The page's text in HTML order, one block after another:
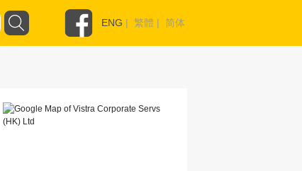
ENG | 繁體 | 简体